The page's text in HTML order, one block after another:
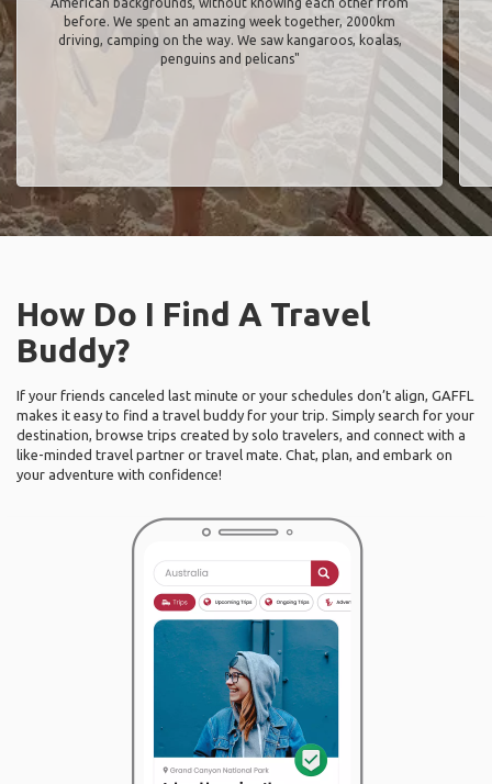
before. We spent an amazing week together, 2000km
driving, camping on the way. We saw kangaroos, koalas,
penguins and pelicans"
How Do I Find A Travel
Buddy?
If your friends canceled last minute or your schedules don’t align, GAFFL
makes it easy to find a travel buddy for your trip. Simply search for your
destination, browse trips created by solo travelers, and connect with a
like-minded travel partner or travel mate. Chat, plan, and embark on
your adventure with confidence!